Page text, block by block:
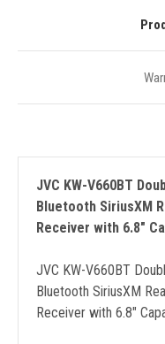
JVC KW-V660BT
Bluetooth SiriusXM
Receiver with 6.8"
JVC KW-V660BT
Bluetooth SiriusXM
Receiver with 6.8"